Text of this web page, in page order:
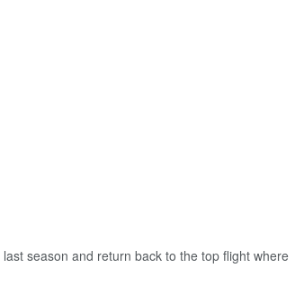
season and return back to the top flight where